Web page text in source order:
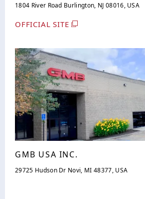
1804 River Road Burlington, NJ 08016, USA
OFFICIAL SITE
GMB USA INC.
29725 Hudson Dr Novi, MI 48377, USA